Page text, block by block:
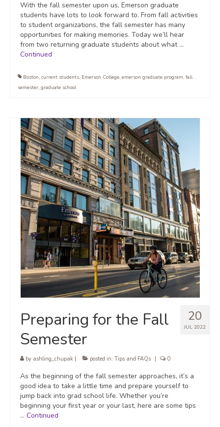
With the fall semester upon us, Emerson graduate
students have lots to look forward to. From fall activities
to student organizations, the fall semester has many
opportunities for making memories. Today we’ll hear
from two returning graduate students about what …
Continued
Boston, current students, Emerson College, emerson graduate program, fall
semester, graduate school
20
JUL 2022
Preparing for the Fall
Semester
by ashling_chupak posted in: Tips and FAQs 0
As the beginning of the fall semester approaches, it’s a
good idea to take a little time and prepare yourself to
jump back into grad school life. Whether you’re
beginning your first year or your last, here are some tips
… Continued